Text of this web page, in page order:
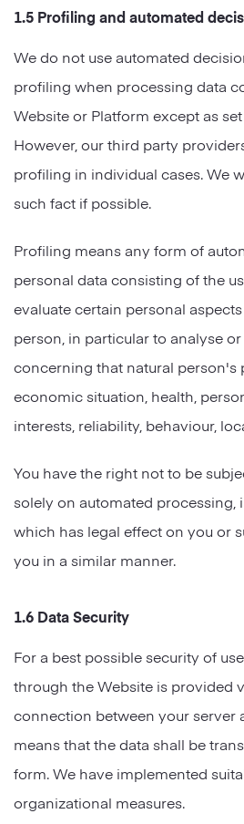
1.5 Profiling and automated
We do not use automated
profiling when processing data
Website or Platform except as
However, our third party
profiling in individual cases. We
such fact if possible.
Profiling means any form of
personal data consisting of the
evaluate certain personal
person, in particular to analyse
concerning that natural person's
economic situation, health,
interests, reliability, behaviour,
You have the right not to be
solely on automated processing,
which has legal effect on you or
you in a similar manner.
1.6 Data Security
For a best possible security of
through the Website is provided
connection between your server
means that the data shall be
form. We have implemented
organizational measures.